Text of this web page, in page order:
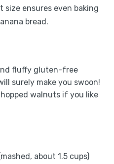
size ensures even baking
bread.
fluffy gluten-free
surely make you swoon!
walnuts if you like
about 1.5 cups)